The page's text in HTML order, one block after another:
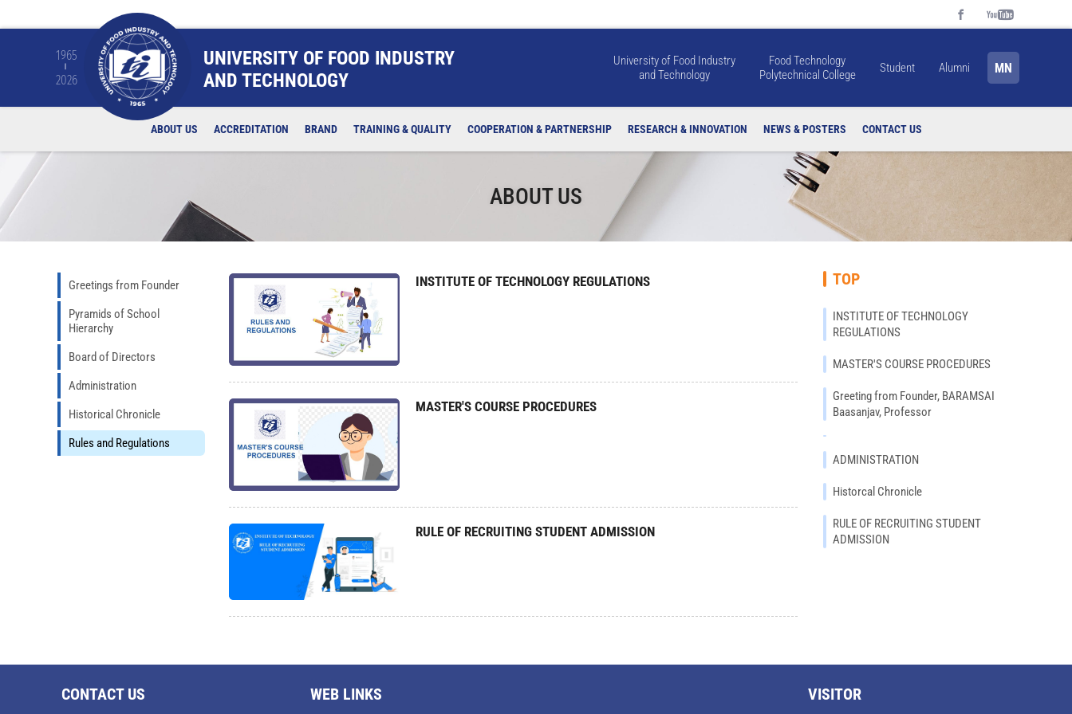
1965
2026
UNIVERSITY OF FOOD INDUSTRY
AND TECHNOLOGY
University of Food Industry
and Technology
Food Technology
Polytechnical College
Student Alumni MN
ABOUT US ACCREDITATION BRAND TRAINING & QUALITY COOPERATION & PARTNERSHIP RESEARCH & INNOVATION NEWS & POSTERS CONTACT US
ABOUT US
Greetings from Founder
Pyramids of School
Hierarchy
Board of Directors
Administration
Historical Chronicle
Rules and Regulations
INSTITUTE OF TECHNOLOGY REGULATIONS
MASTER'S COURSE PROCEDURES
RULE OF RECRUITING STUDENT ADMISSION
TOP
INSTITUTE OF TECHNOLOGY
REGULATIONS
MASTER'S COURSE PROCEDURES
Greeting from Founder, BARAMSAI
Baasanjav, Professor
ADMINISTRATION
Historcal Chronicle
RULE OF RECRUITING STUDENT
ADMISSION
CONTACT US WEB LINKS VISITOR